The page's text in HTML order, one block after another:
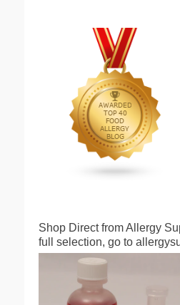
Shop Direct from Allergy
full selection, go to